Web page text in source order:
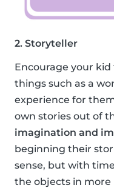
2. Storyteller
Encourage your
things such as a
experience for
own stories out of
imagination and
beginning their
sense, but with
the objects in